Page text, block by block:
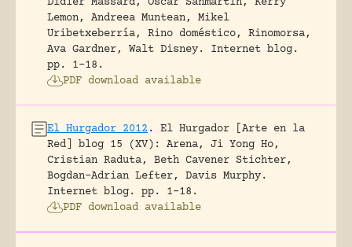
Lemon, Andreea Muntean, Mikel
Uribetxeberría, Rino doméstico, Rinomorsa,
Ava Gardner, Walt Disney.
Internet blog.
pp. 1-18.
PDF download available
El Hurgador 2012 .
El Hurgador [Arte en la
Red] blog 15 (XV): Arena, Ji Yong Ho,
Cristian Raduta, Beth Cavener Stichter,
Bogdan-Adrian Lefter, Davis Murphy.
Internet blog.
pp. 1-18.
PDF download available